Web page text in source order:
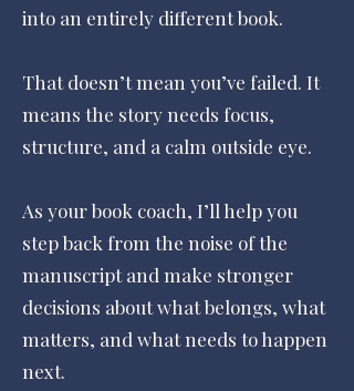
into an entirely different book.
That doesn’t mean you’ve failed. It
means the story needs focus,
structure, and a calm outside eye.
As your book coach, I’ll help you
step back from the noise of the
manuscript and make stronger
decisions about what belongs, what
matters, and what needs to happen
next.